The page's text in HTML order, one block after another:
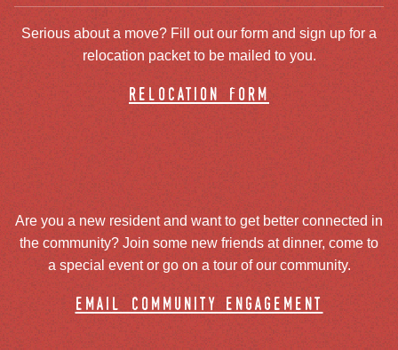
Serious about a move? Fill out our form and sign up for a
relocation packet to be mailed to you.
relocation form
Are you a new resident and want to get better connected in
the community? Join some new friends at dinner, come to
a special event or go on a tour of our community.
email community engagement